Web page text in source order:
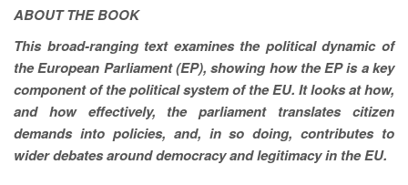
ABOUT THE BOOK
This broad-ranging text examines the political dynamic of
the European Parliament (EP), showing how the EP is a key
component of the political system of the EU. It looks at how,
and how effectively, the parliament translates citizen
demands into policies, and, in so doing, contributes to
wider debates around democracy and legitimacy in the EU.